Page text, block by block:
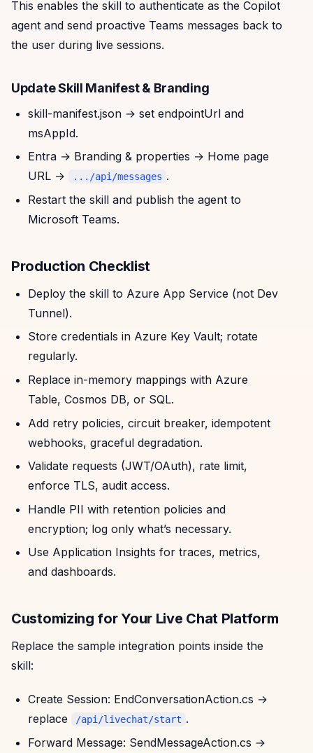
This enables the skill to authenticate as the Copilot
agent and send proactive Teams messages back to
the user during live sessions.
Update Skill Manifest & Branding
skill-manifest.json → set endpointUrl and
msAppId.
Entra → Branding & properties → Home page
URL →
.../api/messages .
Restart the skill and publish the agent to
Microsoft Teams.
Production Checklist
Deploy the skill to Azure App Service (not Dev
Tunnel).
Store credentials in Azure Key Vault; rotate
regularly.
Replace in-memory mappings with Azure
Table, Cosmos DB, or SQL.
Add retry policies, circuit breaker, idempotent
webhooks, graceful degradation.
Validate requests (JWT/OAuth), rate limit,
enforce TLS, audit access.
Handle PII with retention policies and
encryption; log only what’s necessary.
Use Application Insights for traces, metrics,
and dashboards.
Customizing for Your Live Chat Platform
Replace the sample integration points inside the
skill:
Create Session: EndConversationAction.cs →
replace
/api/livechat/start .
Forward Message: SendMessageAction.cs →